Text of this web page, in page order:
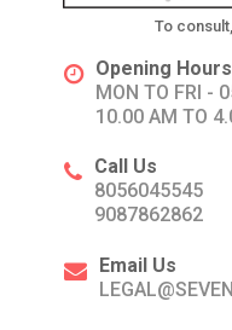
To
Opening Hours
MON TO FRI -
10.00 AM TO
Call Us
8056045545
9087862862
Email Us